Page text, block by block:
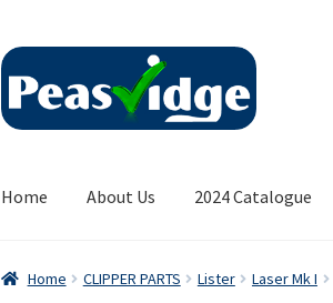
Skip
navigation
Skip
content
Home About Us 2024 Catalogue
Home CLIPPER PARTS Lister Laser Mk I